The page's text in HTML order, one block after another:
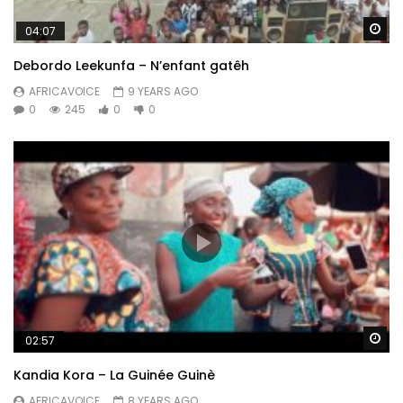
04:07
Debordo Leekunfa – N’enfant gatêh
AFRICAVOICE
9 YEARS AGO
0
245 0 0
02:57
Kandia Kora – La Guinée Guinè